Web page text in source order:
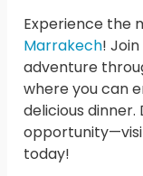
Experience the
Marrakech!
adventure
where you can
delicious dinner.
today!